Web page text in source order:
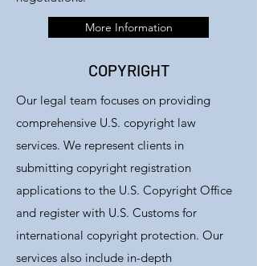
More Information
COPYRIGHT
Our legal team focuses on providing
comprehensive U.S. copyright law
services. We represent clients in
submitting copyright registration
applications to the U.S. Copyright Office
and register with U.S. Customs for
international copyright protection. Our
services also include in-depth